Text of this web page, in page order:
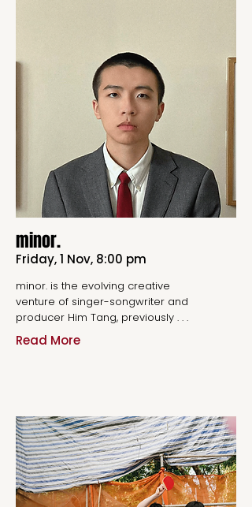
minor.
Friday, 1 Nov, 8:00 pm
minor. is the evolving creative
venture of singer-songwriter and
producer Him Tang, previously . . .
Read More